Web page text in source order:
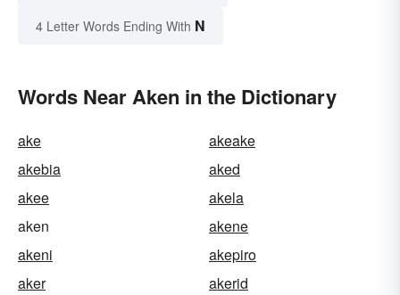
4 Letter Words Ending With N
Words Near Aken in the Dictionary
ake
akeake
akebia
aked
akee
akela
aken
akene
akeni
akepiro
aker
akerid